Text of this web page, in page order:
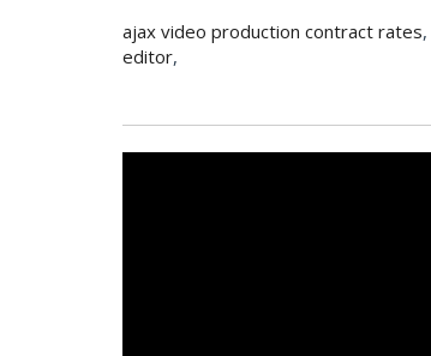
ajax video production contract rates,
editor,